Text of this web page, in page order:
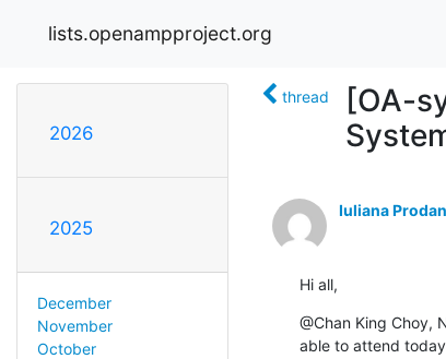
lists.openampproject.org
2026
2025
December
November
October
thread
[OA-
Iuliana Prodan
Hi all,
@Chan King Choy,
able to attend